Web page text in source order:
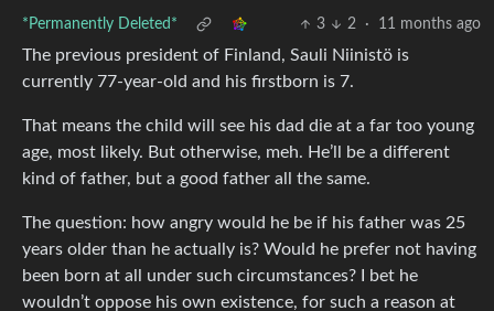
*Permanently Deleted* 3 2 · 11 months ago
The previous president of Finland, Sauli Niinistö is
currently 77-year-old and his firstborn is 7.
That means the child will see his dad die at a far too young
age, most likely. But otherwise, meh. He’ll be a different
kind of father, but a good father all the same.
The question: how angry would he be if his father was 25
years older than he actually is? Would he prefer not having
been born at all under such circumstances? I bet he
wouldn’t oppose his own existence, for such a reason at